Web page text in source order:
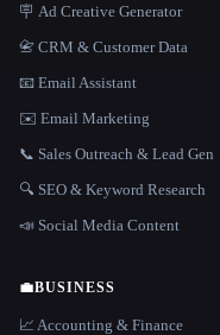
🪧 Ad Creative Generator
📇 CRM & Customer Data
📧 Email Assistant
✉️ Email Marketing
📞 Sales Outreach & Lead Gen
🔍 SEO & Keyword Research
📣 Social Media Content
💼BUSINESS
📈 Accounting & Finance